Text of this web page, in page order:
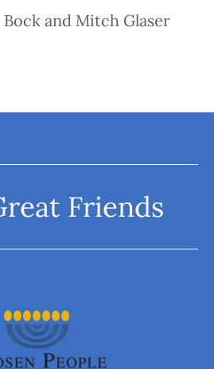
and Mitch Glaser
Friends